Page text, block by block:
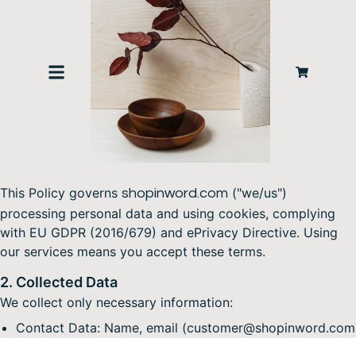
PRIVACY & COOKIES POLICY
This Policy governs shopinword.com ("we/us")
processing personal data and using cookies, complying
with EU GDPR (2016/679) and ePrivacy Directive. Using
our services means you accept these terms.
2. Collected Data
We collect only necessary information:
Contact Data: Name, email (customer@shopinword.com